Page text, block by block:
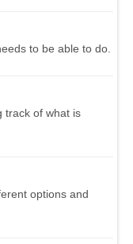
to be able to do.
track of what is
options and